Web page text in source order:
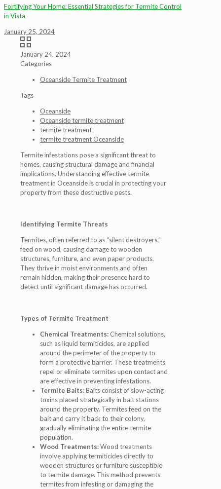
Fortifying Your Home: Essential Strategies for Termite Control
in Vista
January 25, 2024
January 24, 2024
Categories
Oceanside Termite Treatment
Tags
Oceanside
Oceanside termite treatment
termite treatment
termite treatment Oceanside
Termite infestations pose a significant threat to
homes, causing structural damage and financial
implications. Understanding effective termite
treatment in Oceanside is crucial in protecting your
property from these destructive pests.
Identifying Termite Threats
Termites, often referred to as “silent destroyers,”
feed on wood, causing damage to wooden
structures, furniture, and even paper products.
They thrive in moist environments and often
remain hidden, making their presence hard to
detect until significant damage has occurred.
Types of Termite Treatment
Chemical Treatments:Chemical solutions,
such as liquid termiticides, are applied
around the perimeter of the property to
form a protective barrier. These treatments
repel or eliminate termites upon contact and
are effective in preventing infestations.
Termite Baits:Baits consist of slow-acting
toxins placed strategically in bait stations
around the property. Termites feed on the
bait and carry it back to their colony,
gradually eliminating the entire termite
population.
Wood Treatments:Wood treatments
involve applying termiticides directly to
wooden structures or furniture susceptible
to termite damage. This method prevents
termites from infesting or damaging the